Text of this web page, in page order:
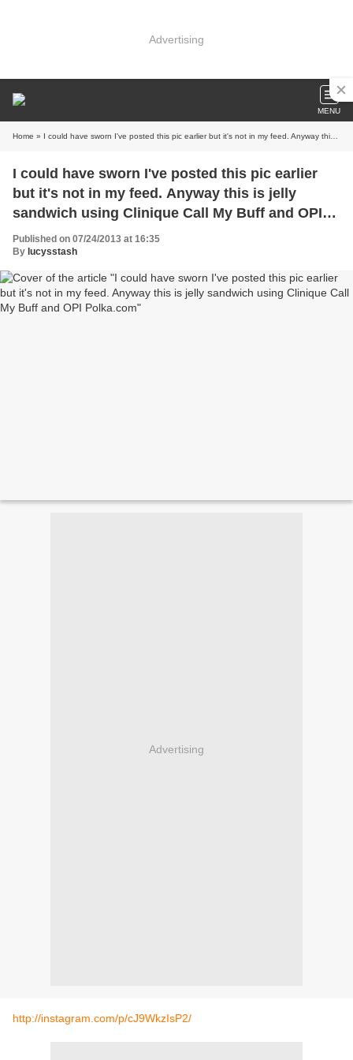
Advertising
MENU
Home » I could have sworn I've posted this pic earlier but it's not in my feed. Anyway this is jelly sandwich using Clinique Call My Buff and OPI Polka.com
I could have sworn I've posted this pic earlier
but it's not in my feed. Anyway this is jelly
sandwich using Clinique Call My Buff and OPI
Polka.com
Published on 07/24/2013 at 16:35
By lucysstash
Advertising
http://instagram.com/p/cJ9WkzIsP2/